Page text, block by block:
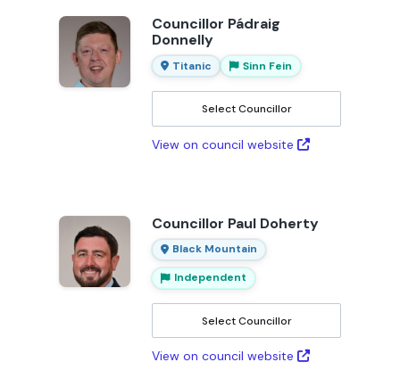
Councillor Pádraig
Donnelly
Titanic Sinn Fein
Select Councillor
View on council website
Councillor Paul Doherty
Black Mountain
Independent
Select Councillor
View on council website